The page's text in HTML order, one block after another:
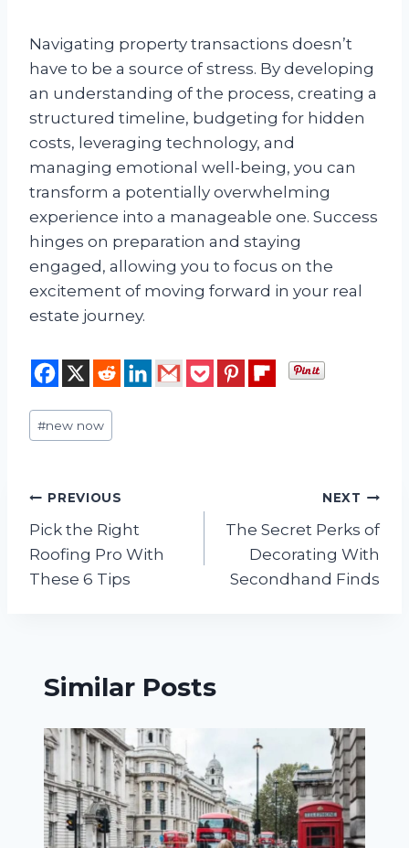
Navigating property transactions doesn’t
have to be a source of stress. By developing
an understanding of the process, creating a
structured timeline, budgeting for hidden
costs, leveraging technology, and
managing emotional well-being, you can
transform a potentially overwhelming
experience into a manageable one. Success
hinges on preparation and staying
engaged, allowing you to focus on the
excitement of moving forward in your real
estate journey.
Post
Tags:
#new now
Post
navigation
PREVIOUS
Pick the Right
Roofing Pro With
These 6 Tips
NEXT
The Secret Perks of
Decorating With
Secondhand Finds
Similar Posts